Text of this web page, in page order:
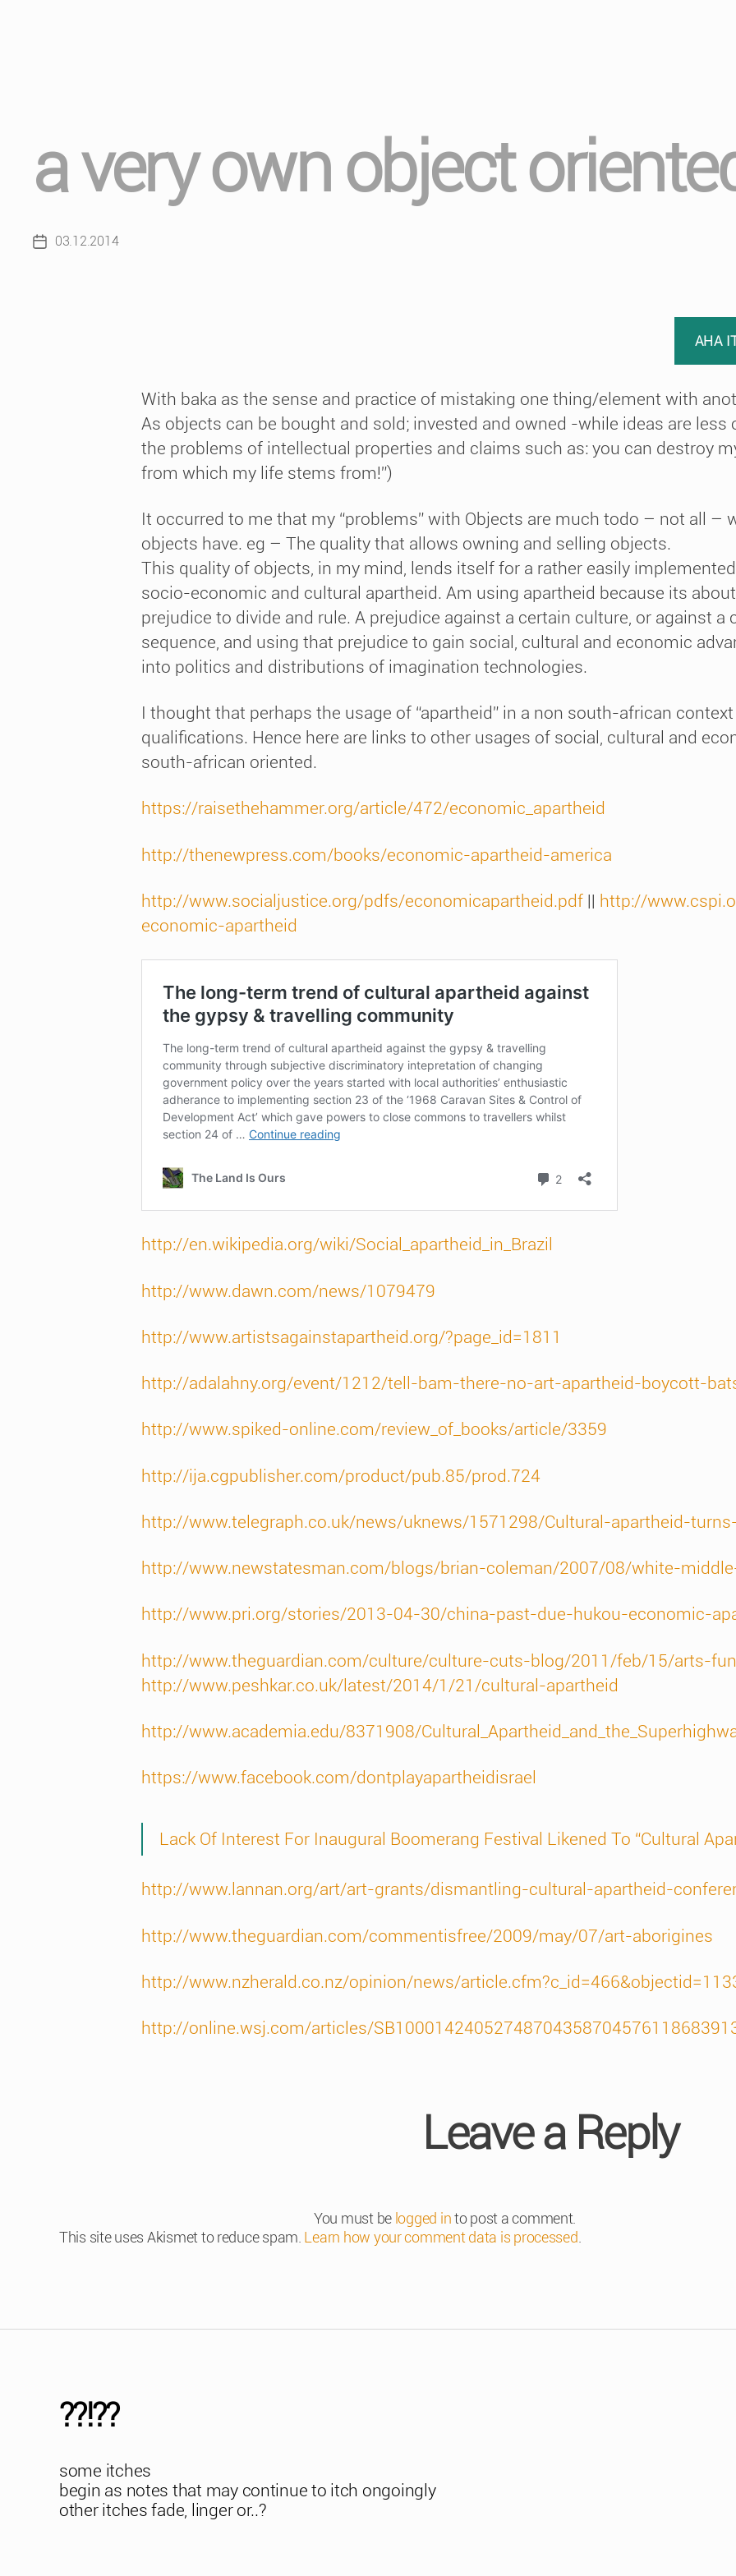
a very own object
Post03.12.2014
AHA
With baka as the sense and practice of mistaking one thing/element with
As objects can be bought and sold; invested and owned -while ideas are less
the problems of intellectual properties and claims such as: you can destroy
from which my life stems from!”)
It occurred to me that my “problems” with Objects are much todo – not all –
objects have. eg – The quality that allows owning and selling objects.
This quality of objects, in my mind, lends itself for a rather easily
socio-economic and cultural apartheid. Am using apartheid because its
prejudice to divide and rule. A prejudice against a certain culture, or against
sequence, and using that prejudice to gain social, cultural and economic
into politics and distributions of imagination technologies.
I thought that perhaps the usage of “apartheid” in a non south-african
qualifications. Hence here are links to other usages of social, cultural and
south-african oriented.
https://raisethehammer.org/article/472/economic_apartheid
http://thenewpress.com/books/economic-apartheid-america
http://www.socialjustice.org/pdfs/economicapartheid.pdf || http://
economic-apartheid
http://en.wikipedia.org/wiki/Social_apartheid_in_Brazil
http://www.dawn.com/news/1079479
http://www.artistsagainstapartheid.org/?page_id=1811
http://adalahny.org/event/1212/tell-bam-there-no-art-apartheid-boycott-
http://www.spiked-online.com/review_of_books/article/3359
http://ija.cgpublisher.com/product/pub.85/prod.724
http://www.telegraph.co.uk/news/uknews/1571298/Cultural-apartheid-
http://www.newstatesman.com/blogs/brian-coleman/2007/08/white-
http://www.pri.org/stories/2013-04-30/china-past-due-hukou-economic-
http://www.theguardian.com/culture/culture-cuts-blog/2011/feb/15/arts-
http://www.peshkar.co.uk/latest/2014/1/21/cultural-apartheid
http://www.academia.edu/8371908/
https://www.facebook.com/dontplayapartheidisrael
Lack Of Interest For Inaugural Boomerang Festival Likened To “Cultural
http://www.lannan.org/art/art-grants/dismantling-cultural-apartheid-
http://www.theguardian.com/commentisfree/2009/may/07/art-aborigines
http://www.nzherald.co.nz/opinion/news/
http://online.wsj.com/articles/
Leave a Reply
You must be logged into post a comment.
This site uses Akismet to reduce spam. Learn how your comment data is processed
??!??
some itches
begin as notes that may continue to itch ongoingly
other itches fade, linger or..?